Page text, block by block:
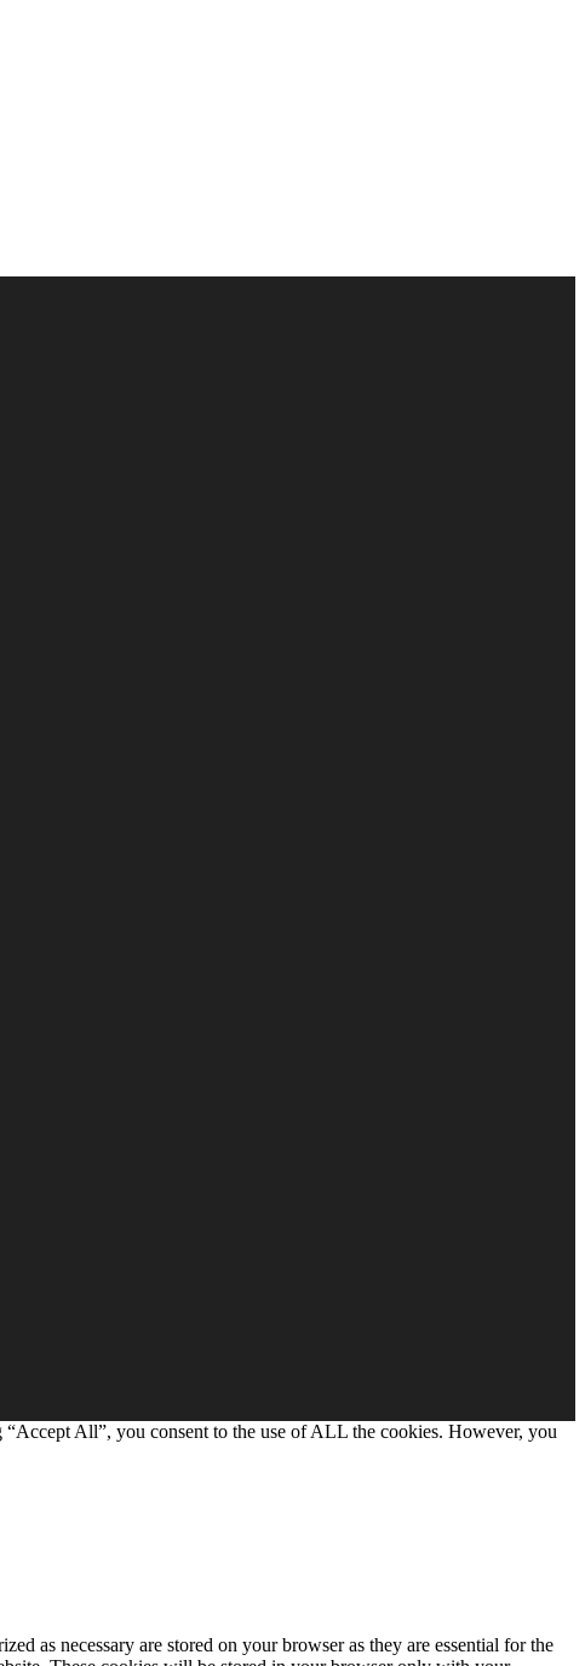
All”, you consent to the use of ALL the cookies. However, you
as necessary are stored on your browser as they are essential for the